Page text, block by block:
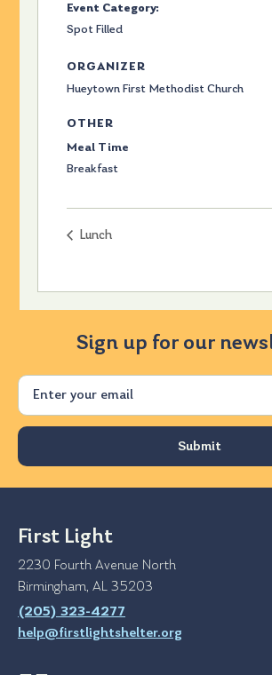
Event Category:
Spot Filled
ORGANIZER
Hueytown First Methodist Church
OTHER
Meal Time
Breakfast
Lunch
Sign up for our
Email
First Light
2230 Fourth Avenue North
Birmingham, AL 35203
(205) 323-4277
help@firstlightshelter.org